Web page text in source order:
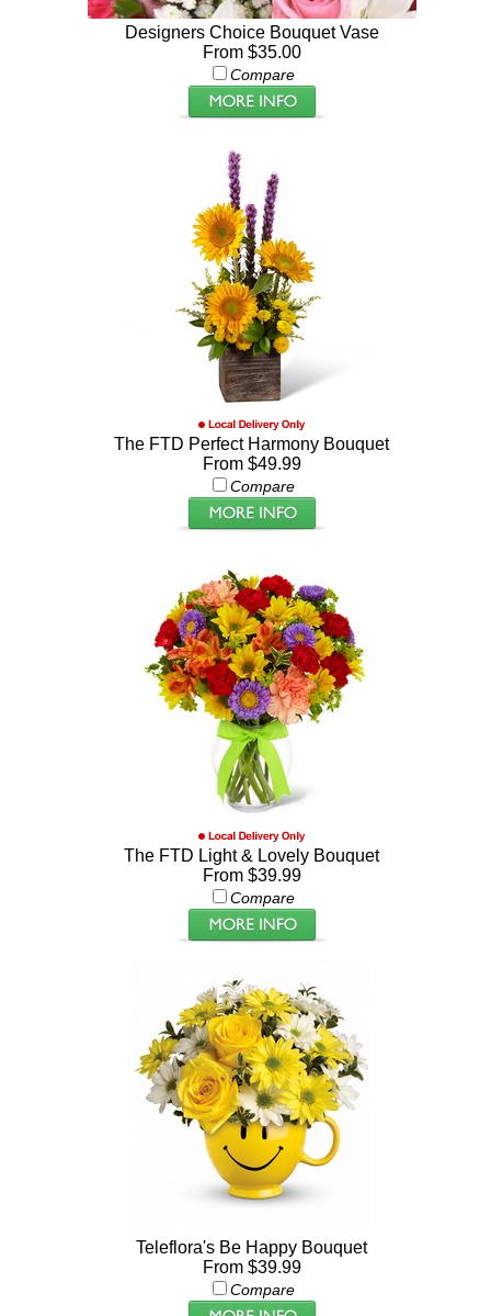
Designers Choice Bouquet Vase
From $35.00
Compare
The FTD Perfect Harmony Bouquet
From $49.99
Compare
The FTD Light & Lovely Bouquet
From $39.99
Compare
Teleflora's Be Happy Bouquet
From $39.99
Compare